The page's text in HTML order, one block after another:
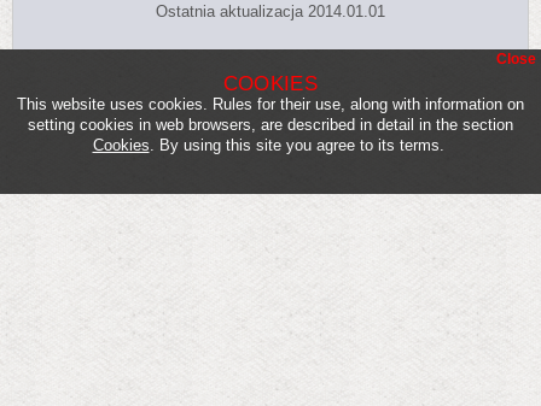
Ostatnia aktualizacja 2014.01.01
Close
COOKIES
This website uses cookies. Rules for their use, along with information on
setting cookies in web browsers, are described in detail in the section
Cookies . By using this site you agree to its terms.